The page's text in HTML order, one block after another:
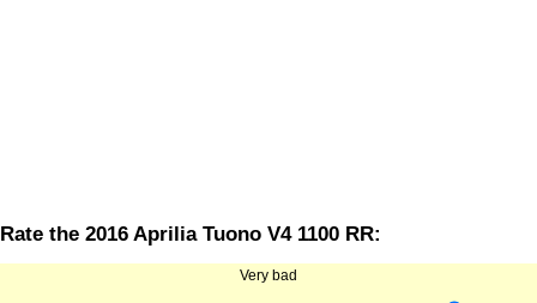
Rate the 2016 Aprilia Tuono V4 1100 RR:
Very bad